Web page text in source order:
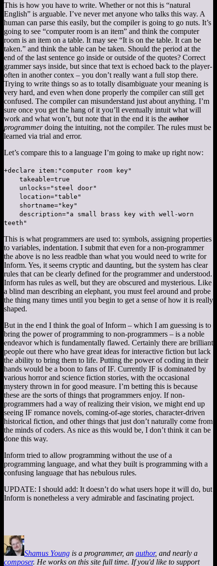
This is how you have to write. Whether or not this is “natural
English” is arguable. I’ve never met anyone who talks this way. A
human can parse this easily, but the compiler is going to go nuts. It’s
going to see “computer room is an item” and think the computer
room is an item on a table. It may see “It is on the table. It can be
taken.” and think the table can be taken. Should the period at the
end of the last sentence go inside or outside of the quotes? Correct
grammer says inside, but since that text is echoed back to the player-
often in another contex – you don’t really want a full stop there.
Trying to write things so as to totally disambiguate your meaning is
very hard, and even when done properly the compiler can still get
confused. The compiler can misunderstand just about anything. I’m
sure once you get the hang of it you’ll eventually intuit what will
work and what won’t, but note that in the end it is the author
programmerdoing the intuiting, not the compiler. The rules must be
learned via trial and error.
Let’s compare this to a language I’m going to make up right now:
+declare item:"computer room key"
takeable=true
unlocks="steel door"
location="table"
shortname="key"
description="a small brass key with well-worn
teeth"
This is what programmers are used to: symbols, assigning properties
to variables, indentation. I submit that even for a non-programmer
the above is no less readble than what you would need to write for
Inform. Yes, it seems cryptic and daunting, but the system has clear
rules that can be clearly defined for the programmer and understood.
Inform has rules as well, but they are obscured and mysterious. Like
a blind man describing an elephant, you must feel around and probe
the thing many times until you begin to get a sense of how it is really
shaped.
But in the end I think the goal of Inform – which I am guessing is to
bring the power of programming to non-programmers – is a noble
endeavor which is fundamentally flawed. Certainly there are brilliant
people out there who have great ideas for interactive fiction but lack
the ability to bring them to life. Putting the power of coding in their
hands would be a boon to fans of IF. Currently IF is dominated by
various horror and science fiction stories, with the occasional
mystery thrown in for good measure. I’m betting this is because
these are the sorts of things that programmers enjoy. If non-
programmers had a way of realizing their vision, we might end up
seeing IF romance novels, coming-of-age stories, character-driven
historical fiction, and other things that just don’t naturally come from
the minds of coders. As nice as this would be, I don’t think it can be
done this way.
Inform tried to allow programming without the use of a
programming language, and what they built is programming with a
confusing language that has nebulous rules.
UPDATE: I should add: It doesn’t do what users hope it will do, but
Inform is nonetheless a very admirable and fascinating project.
Shamus Young is a programmer, an author, and nearly a
composer. He works on this site full time. If you'd like to support